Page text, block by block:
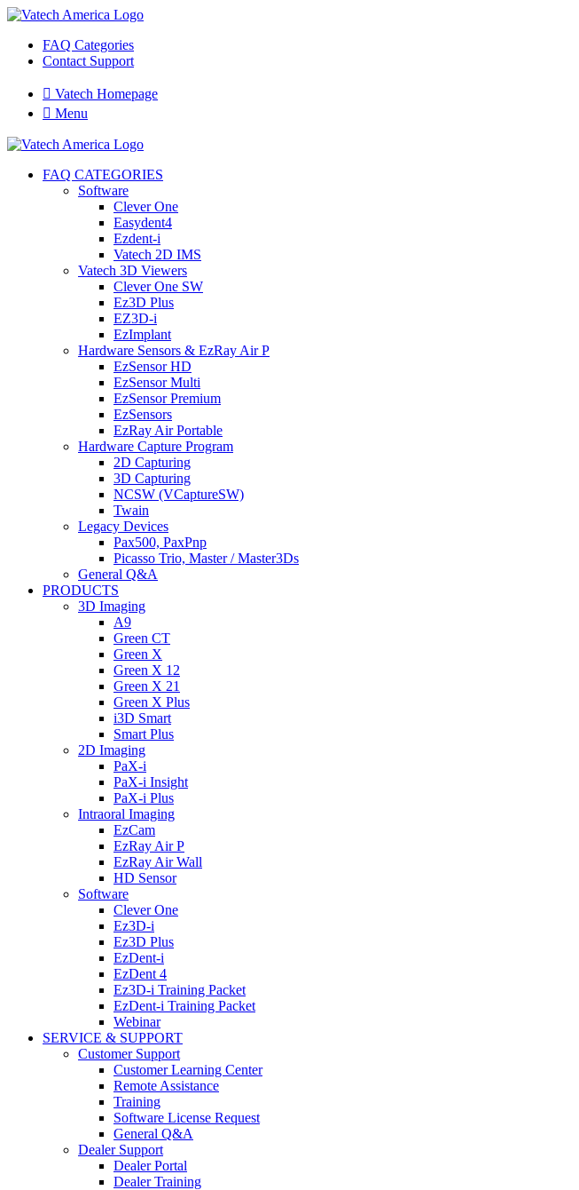
FAQ Categories
Contact Support
 Vatech Homepage
 Menu
FAQ CATEGORIES
Software
Clever One
Easydent4
Ezdent-i
Vatech 2D IMS
Vatech 3D Viewers
Clever One SW
Ez3D Plus
EZ3D-i
EzImplant
Hardware Sensors & EzRay Air P
EzSensor HD
EzSensor Multi
EzSensor Premium
EzSensors
EzRay Air Portable
Hardware Capture Program
2D Capturing
3D Capturing
NCSW (VCaptureSW)
Twain
Legacy Devices
Pax500, PaxPnp
Picasso Trio, Master / Master3Ds
General Q&A
PRODUCTS
3D Imaging
A9
Green CT
Green X
Green X 12
Green X 21
Green X Plus
i3D Smart
Smart Plus
2D Imaging
PaX-i
PaX-i Insight
PaX-i Plus
Intraoral Imaging
EzCam
EzRay Air P
EzRay Air Wall
HD Sensor
Software
Clever One
Ez3D-i
Ez3D Plus
EzDent-i
EzDent 4
Ez3D-i Training Packet
EzDent-i Training Packet
Webinar
SERVICE & SUPPORT
Customer Support
Customer Learning Center
Remote Assistance
Training
Software License Request
General Q&A
Dealer Support
Dealer Portal
Dealer Training